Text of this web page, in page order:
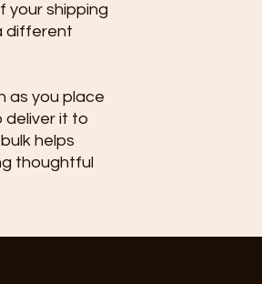
your shipping
different
as you place
deliver it to
helps
thoughtful